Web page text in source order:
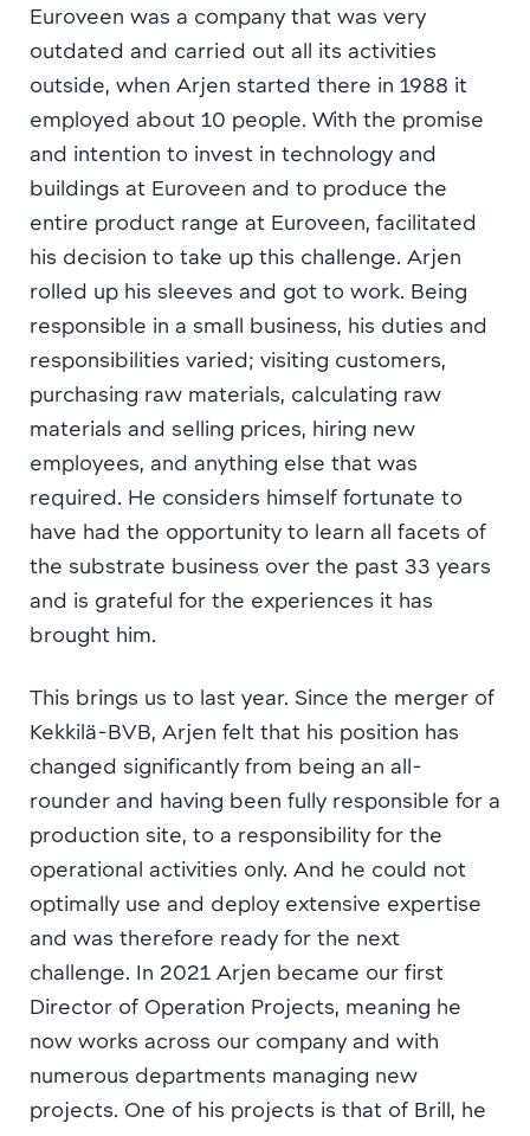
Euroveen was a company that was very
outdated and carried out all its activities
outside, when Arjen started there in 1988 it
employed about 10 people. With the promise
and intention to invest in technology and
buildings at Euroveen and to produce the
entire product range at Euroveen, facilitated
his decision to take up this challenge. Arjen
rolled up his sleeves and got to work. Being
responsible in a small business, his duties and
responsibilities varied; visiting customers,
purchasing raw materials, calculating raw
materials and selling prices, hiring new
employees, and anything else that was
required. He considers himself fortunate to
have had the opportunity to learn all facets of
the substrate business over the past 33 years
and is grateful for the experiences it has
brought him.
This brings us to last year. Since the merger of
Kekkilä-BVB, Arjen felt that his position has
changed significantly from being an all-
rounder and having been fully responsible for a
production site, to a responsibility for the
operational activities only. And he could not
optimally use and deploy extensive expertise
and was therefore ready for the next
challenge. In 2021 Arjen became our first
Director of Operation Projects, meaning he
now works across our company and with
numerous departments managing new
projects. One of his projects is that of Brill, he